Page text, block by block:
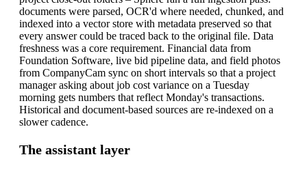
documents were parsed, OCR'd where needed, chunked, and
indexed into a vector store with metadata preserved so that
every answer could be traced back to the original file. Data
freshness was a core requirement. Financial data from
Foundation Software, live bid pipeline data, and field photos
from CompanyCam sync on short intervals so that a project
manager asking about job cost variance on a Tuesday
morning gets numbers that reflect Monday's transactions.
Historical and document-based sources are re-indexed on a
slower cadence.
The assistant layer